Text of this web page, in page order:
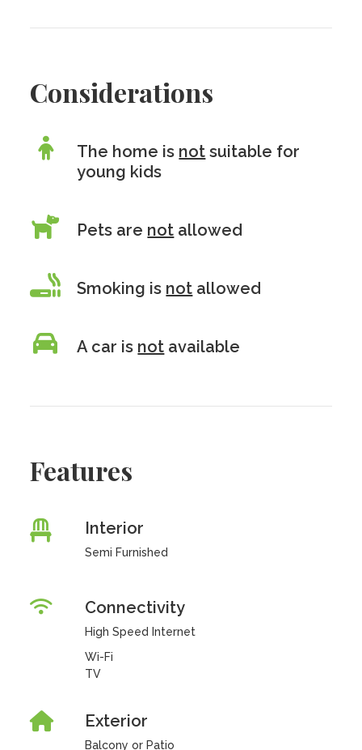
Considerations
The home is not suitable for
young kids
Pets are not allowed
Smoking is not allowed
A car is not available
Features
Interior
Semi Furnished
Connectivity
High Speed Internet
Wi-Fi
TV
Exterior
Balcony or Patio